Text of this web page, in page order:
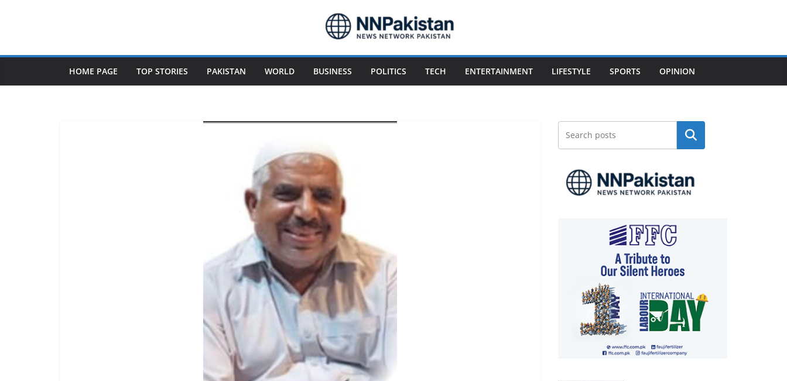
HOME PAGE TOP STORIES PAKISTAN WORLD BUSINESS POLITICS TECH ENTERTAINMENT LIFESTYLE SPORTS OPINION
Search